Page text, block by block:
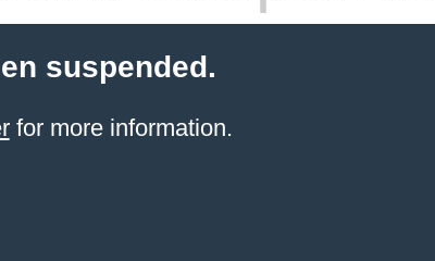
suspended.
for more information.